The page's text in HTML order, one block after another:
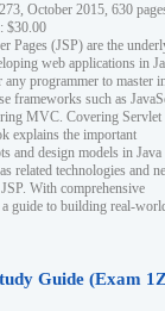
October 2015, 630
$30.00
Pages (JSP) are the
web applications in
any programmer to master
frameworks such as
MVC. Covering Servlet
explains the important
and design models in
related technologies and
With comprehensive
guide to building real-
Guide (Exam